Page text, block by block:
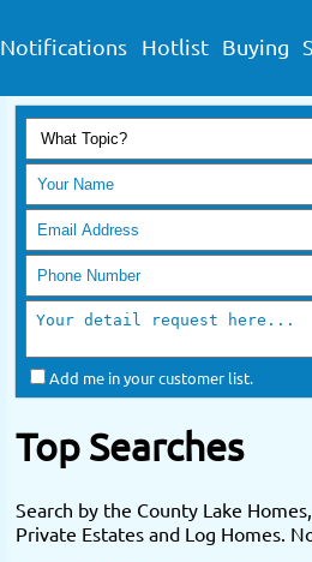
Notifications Hotlist Buying
Add me in your customer list.
Top Searches
Search by the County Lake
Private Estates and Log Homes.